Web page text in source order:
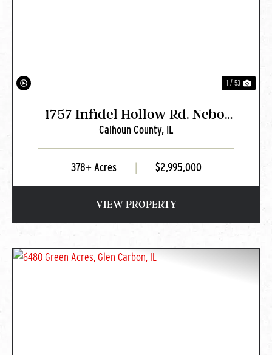
1 / 53
1757 Infidel Hollow Rd. Nebo,
IL
Calhoun County, IL
378± Acres $2,995,000
VIEW PROPERTY